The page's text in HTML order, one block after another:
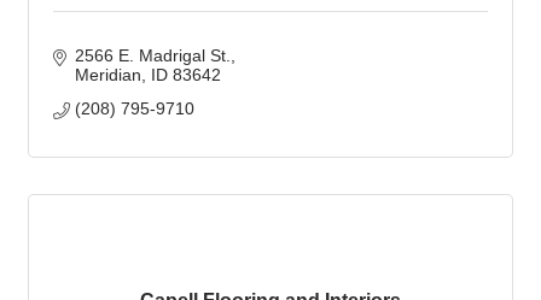
2566 E. Madrigal St.
Meridian
ID 83642
(208) 795-9710